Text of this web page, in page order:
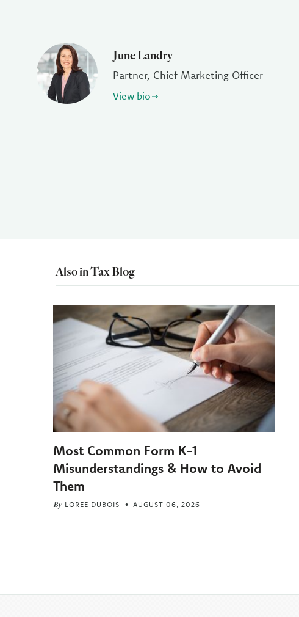
June Landry
Partner, Chief Marketing Officer
View bio
Also in Tax Blog
Most Common Form K-1
Misunderstandings & How to Avoid
Them
By LOREE DUBOIS AUGUST 06, 2026